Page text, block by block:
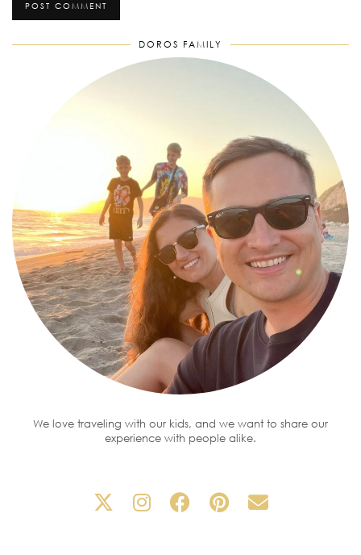
DOROS FAMILY
We love traveling with our kids, and we want to share our
experience with people alike.